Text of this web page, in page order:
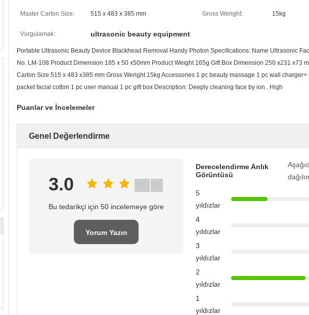
Master Carton Size: 515 x 483 x 385 mm Gross Weright: 15kg
Vurgulamak: ultrasonic beauty equipment
Portable Ultrasonic Beauty Device Blackhead Removal Handy Photon Specifications: Name Ultrasonic
No. LM-108 Product Dimension 185 x 50 x50mm Product Weight 165g Gift Box Dimension 250 x231 x73
Carton Size 515 x 483 x385 mm Gross Weright 15kg Accessories 1 pc beauty massage 1 pc wall
packet facial cotton 1 pc user manual 1 pc gift box Description: Deeply cleaning face by ion.. High
Puanlar ve İncelemeler
Genel Değerlendirme
3.0
Bu tedarikçi için 50 incelemeye göre
Yorum Yazın
Derecelendirme Anlık
Görüntüsü
5
yıldızlar
4
yıldızlar
3
yıldızlar
2
yıldızlar
1
yıldızlar